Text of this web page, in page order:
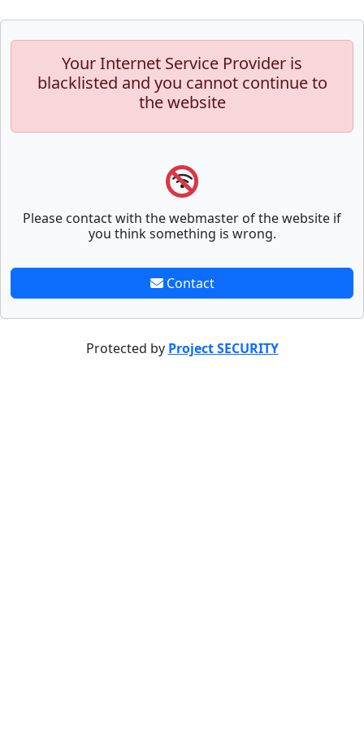
Your Internet Service Provider is
blacklisted and you cannot continue to
the website
Please contact with the webmaster of the website if
you think something is wrong.
Contact
Protected by Project SECURITY